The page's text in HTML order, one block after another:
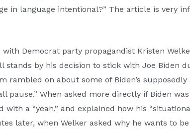
in language intentional?” The article is very
with Democrat party propagandist Kristen
stands by his decision to stick with Joe Biden
rambled on about some of Biden’s
When asked more directly if Biden
a “yeah,” and explained how his
later, when Welker asked why he wants to